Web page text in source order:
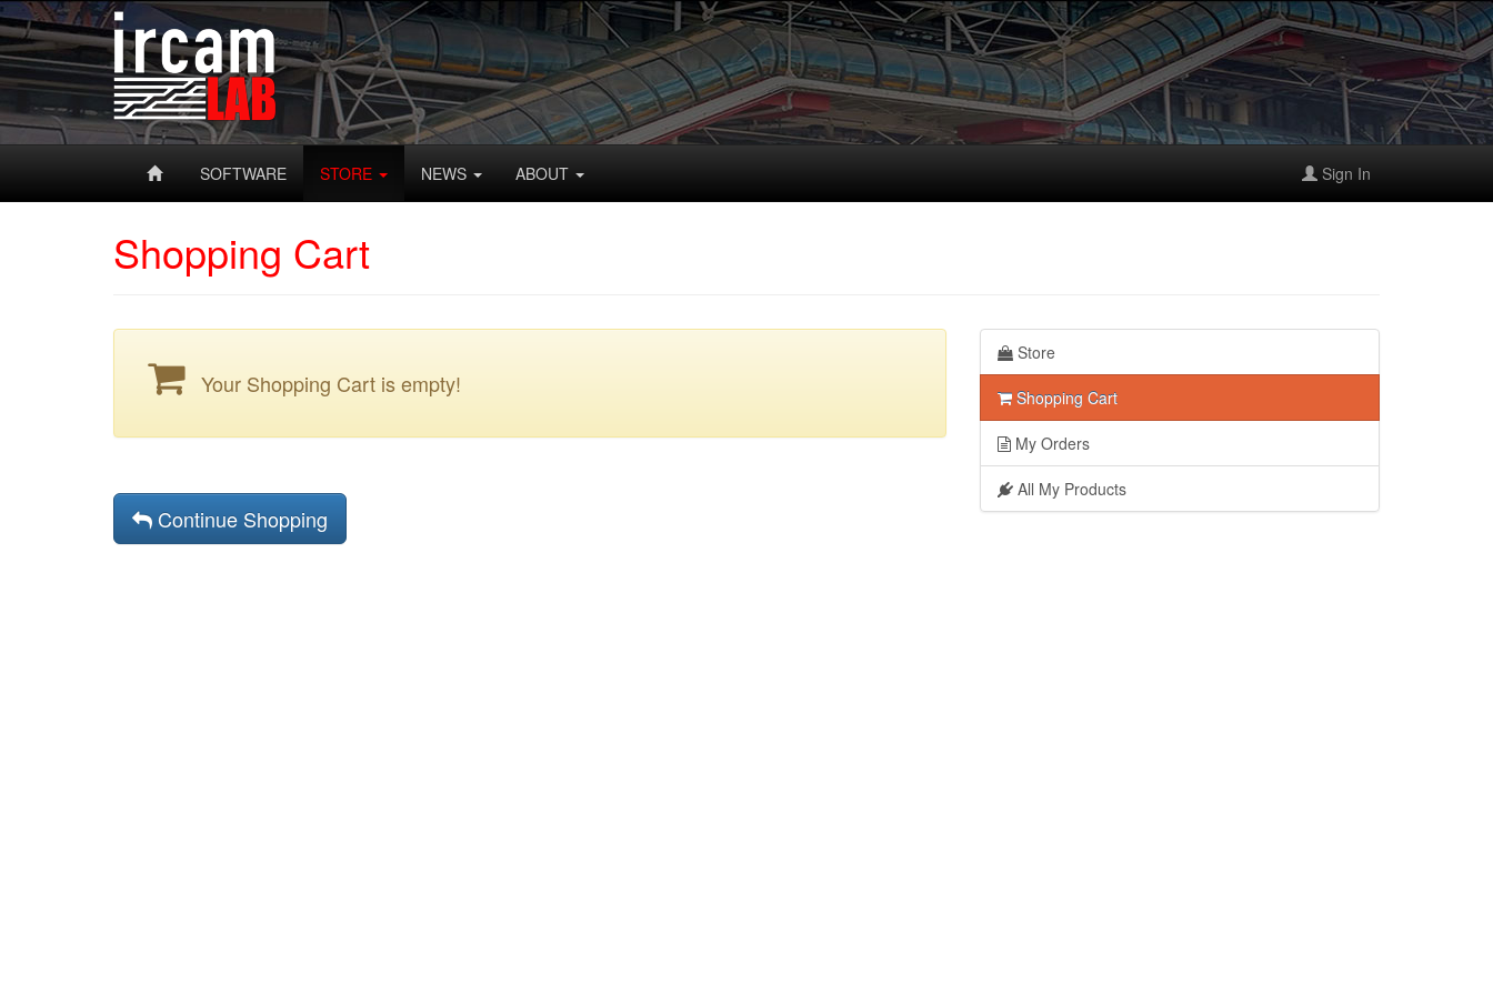
SOFTWARE STORE NEWS ABOUT Sign In
Shopping Cart
Your Shopping Cart is empty!
Continue Shopping
Store
Shopping Cart
My Orders
All My Products